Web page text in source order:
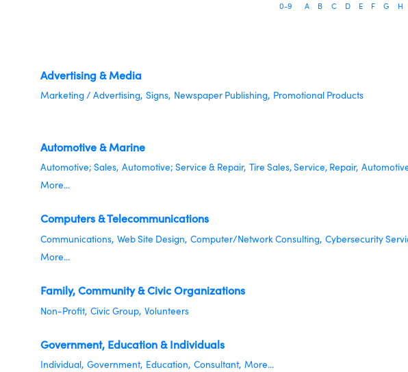
0-9 A B C D E F G H
Advertising & Media
Marketing / Advertising, Signs, Newspaper Publishing, Promotional Products
Automotive & Marine
Automotive; Sales, Automotive; Service & Repair, Tire Sales, Service, Repair,
More...
Computers & Telecommunications
Communications, Web Site Design, Computer/Network Consulting, Cybersecurity
More...
Family, Community & Civic Organizations
Non-Profit, Civic Group, Volunteers
Government, Education & Individuals
Individual, Government, Education, Consultant, More...